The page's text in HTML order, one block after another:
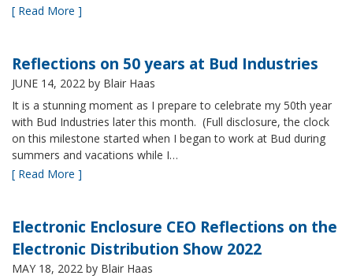
[ Read More ]
Reflections on 50 years at Bud Industries
JUNE 14, 2022 by Blair Haas
It is a stunning moment as I prepare to celebrate my 50th year
with Bud Industries later this month. (Full disclosure, the clock
on this milestone started when I began to work at Bud during
summers and vacations while I…
[ Read More ]
Electronic Enclosure CEO Reflections on the
Electronic Distribution Show 2022
MAY 18, 2022 by Blair Haas